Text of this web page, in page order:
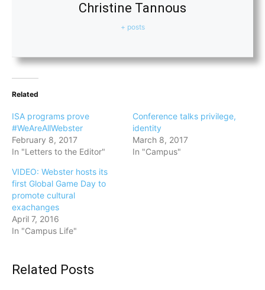
Christine Tannous
+ posts
Related
ISA programs prove
#WeAreAllWebster
February 8, 2017
In "Letters to the Editor"
Conference talks privilege,
identity
March 8, 2017
In "Campus"
VIDEO: Webster hosts its
first Global Game Day to
promote cultural
exachanges
April 7, 2016
In "Campus Life"
Related Posts